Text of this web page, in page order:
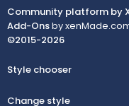
Community platform by
Add-Onsby
©2015-2026
Style chooser
Change style